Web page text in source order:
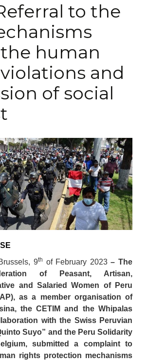
to the
human
and
of social
9th of February 2023– The
of Peasant, Artisan,
and Salaried Women of Peru
as a member organisation of
the CETIM and the Whipalas
with the Swiss Peruvian
Suyo” and the Peru Solidarity
submitted a complaint to
rights protection mechanisms